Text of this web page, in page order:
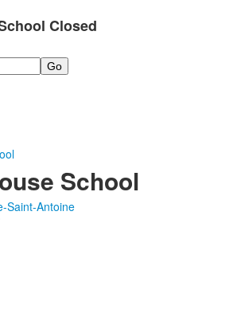
Closed
School
Saint-Antoine